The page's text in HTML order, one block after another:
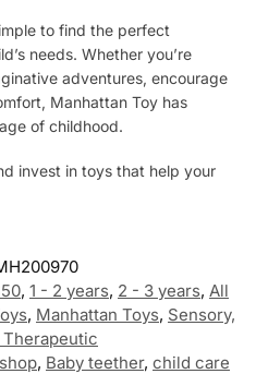
to find the perfect
needs. Whether you’re
adventures, encourage
Manhattan Toy has
of childhood.
invest in toys that help your
, 1 - 2 years, 2 - 3 years, All
, Manhattan Toys, Sensory,
Therapeutic
, Baby teether, child care